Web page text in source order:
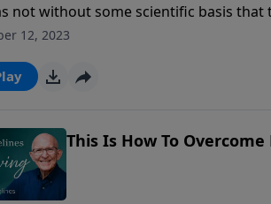
not without some scientific basis
“Who is a God like you, who
of the sea” (Micah 7:18-19).
12, 2023
This Is How To Overcome